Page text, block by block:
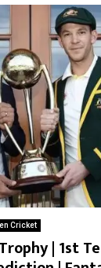
Cricket
| 1st